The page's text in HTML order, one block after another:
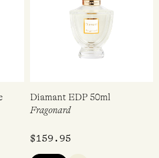
Diamant EDP 50ml
Fragonard
$159.95